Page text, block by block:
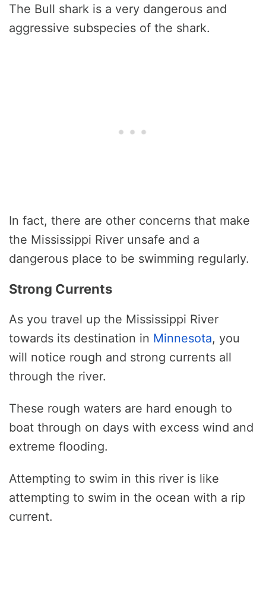
The Bull shark is a very dangerous and
aggressive subspecies of the shark.
In fact, there are other concerns that make
the Mississippi River unsafe and a
dangerous place to be swimming regularly.
Strong Currents
As you travel up the Mississippi River
towards its destination in Minnesota, you
will notice rough and strong currents all
through the river.
These rough waters are hard enough to
boat through on days with excess wind and
extreme flooding.
Attempting to swim in this river is like
attempting to swim in the ocean with a rip
current.